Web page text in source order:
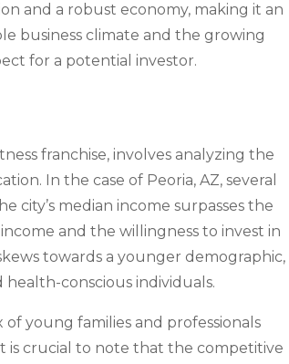
and a robust economy, making it an
business climate and the growing
for a potential investor.
franchise, involves analyzing the
In the case of Peoria, AZ, several
city’s median income surpasses the
and the willingness to invest in
towards a younger demographic,
conscious individuals.
young families and professionals
is crucial to note that the competitive